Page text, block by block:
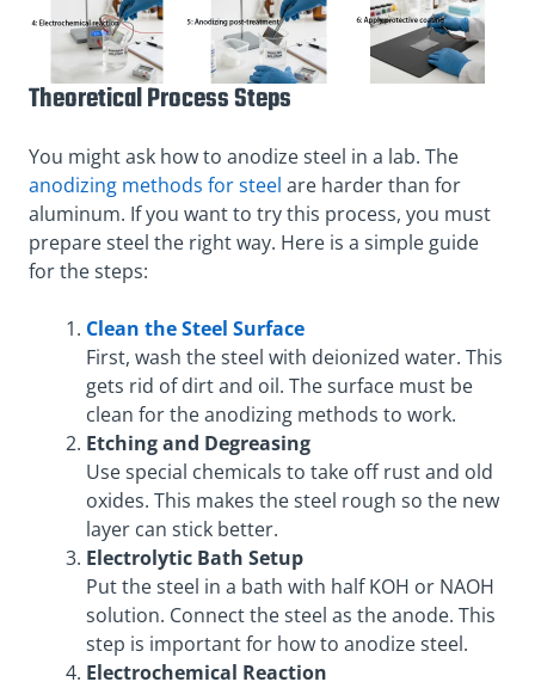
Theoretical Process Steps
You might ask how to anodize steel in a lab. The
anodizing methods for steel are harder than for
aluminum. If you want to try this process, you must
prepare steel the right way. Here is a simple guide
for the steps:
Clean the Steel Surface
First, wash the steel with deionized water. This
gets rid of dirt and oil. The surface must be
clean for the anodizing methods to work.
Etching and Degreasing
Use special chemicals to take off rust and old
oxides. This makes the steel rough so the new
layer can stick better.
Electrolytic Bath Setup
Put the steel in a bath with half KOH or NAOH
solution. Connect the steel as the anode. This
step is important for how to anodize steel.
Electrochemical Reaction